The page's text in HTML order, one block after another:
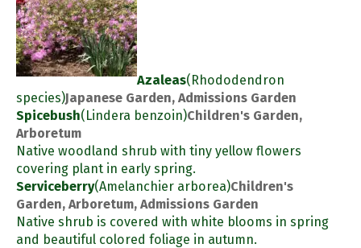
Azaleas(Rhododendron
species)Japanese Garden, Admissions Garden
Spicebush(Lindera benzoin)Children's Garden,
Arboretum
Native woodland shrub with tiny yellow flowers
covering plant in early spring.
Serviceberry(Amelanchier arborea)Children's
Garden, Arboretum, Admissions Garden
Native shrub is covered with white blooms in spring
and beautiful colored foliage in autumn.